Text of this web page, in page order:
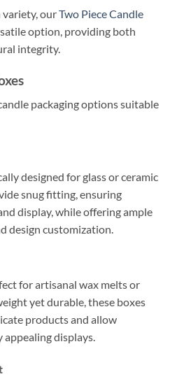
variety, ourTwo Piece Candle
option, providing both
integrity.
packaging options suitable
designed for glass or ceramic
snug fitting, ensuring
display, while offering ample
design customization.
for artisanal wax melts or
yet durable, these boxes
products and allow
appealing displays.